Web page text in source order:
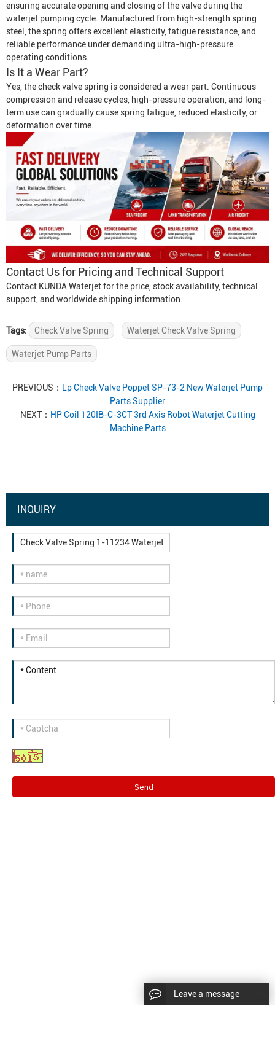
ensuring accurate opening and closing of the valve during the
waterjet pumping cycle. Manufactured from high-strength spring
steel, the spring offers excellent elasticity, fatigue resistance, and
reliable performance under demanding ultra-high-pressure
operating conditions.
Is It a Wear Part?
Yes, the check valve spring is considered a wear part. Continuous
compression and release cycles, high-pressure operation, and long-
term use can gradually cause spring fatigue, reduced elasticity, or
deformation over time.
Contact Us for Pricing and Technical Support
Contact KUNDA Waterjet for the price, stock availability, technical
support, and worldwide shipping information.
Tags: Check Valve Spring Waterjet Check Valve Spring
Waterjet Pump Parts
PREVIOUS： Lp Check Valve Poppet SP-73-2 New Waterjet Pump
Parts Supplier
NEXT： HP Coil 120IB-C-3CT 3rd Axis Robot Waterjet Cutting
Machine Parts
INQUIRY
Send
Leave a message